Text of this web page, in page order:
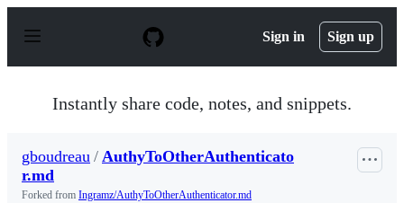
p
Sign in Sign up
Instantly share code, notes, and snippets.
gboudreau / AuthyToOtherAuthenticato
r.md
Forked from Ingramz/AuthyToOtherAuthenticator.md